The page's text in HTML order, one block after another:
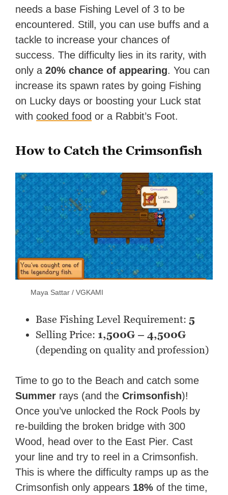
needs a base Fishing Level of 3 to be
encountered. Still, you can use buffs and a
tackle to increase your chances of
success. The difficulty lies in its rarity, with
only a20% chance of appearing. You can
increase its spawn rates by going Fishing
on Lucky days or boosting your Luck stat
withcooked food or a Rabbit’s Foot.
How to Catch the Crimsonfish
Maya Sattar / VGKAMI
Base Fishing Level Requirement: 5
Selling Price: 1,500G – 4,500G
(depending on quality and profession)
Time to go to the Beach and catch some
Summer rays (and the Crimsonfish)!
Once you’ve unlocked the Rock Pools by
re-building the broken bridge with 300
Wood, head over to the East Pier. Cast
your line and try to reel in a Crimsonfish.
This is where the difficulty ramps up as the
Crimsonfish only appears 18% of the time,